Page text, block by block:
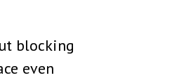
blocking
even